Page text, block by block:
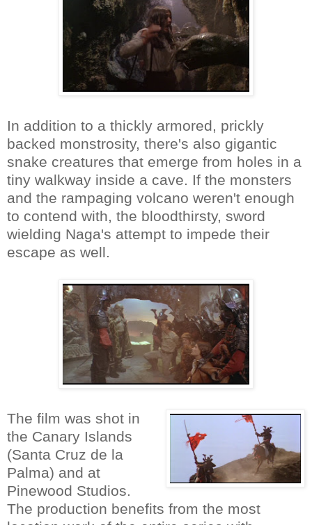
In addition to a thickly armored, prickly
backed monstrosity, there's also gigantic
snake creatures that emerge from holes in a
tiny walkway inside a cave. If the monsters
and the rampaging volcano weren't enough
to contend with, the bloodthirsty, sword
wielding Naga's attempt to impede their
escape as well.
The film was shot in
the Canary Islands
(Santa Cruz de la
Palma) and at
Pinewood Studios.
The production benefits from the most